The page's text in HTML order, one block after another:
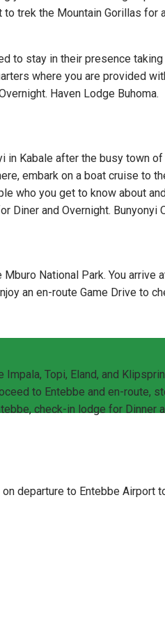
trek the Mountain Gorillas for
to stay in their presence
where you are provided
Haven Lodge Buhoma.
in Kabale after the busy town
embark on a boat cruise to
who you get to know about
and Overnight. Bunyonyi
National Park. You arrive
an en-route Game Drive to
Topi, Eland, and
to Entebbe and en-route,
check-in lodge for Dinner
departure to Entebbe Airport